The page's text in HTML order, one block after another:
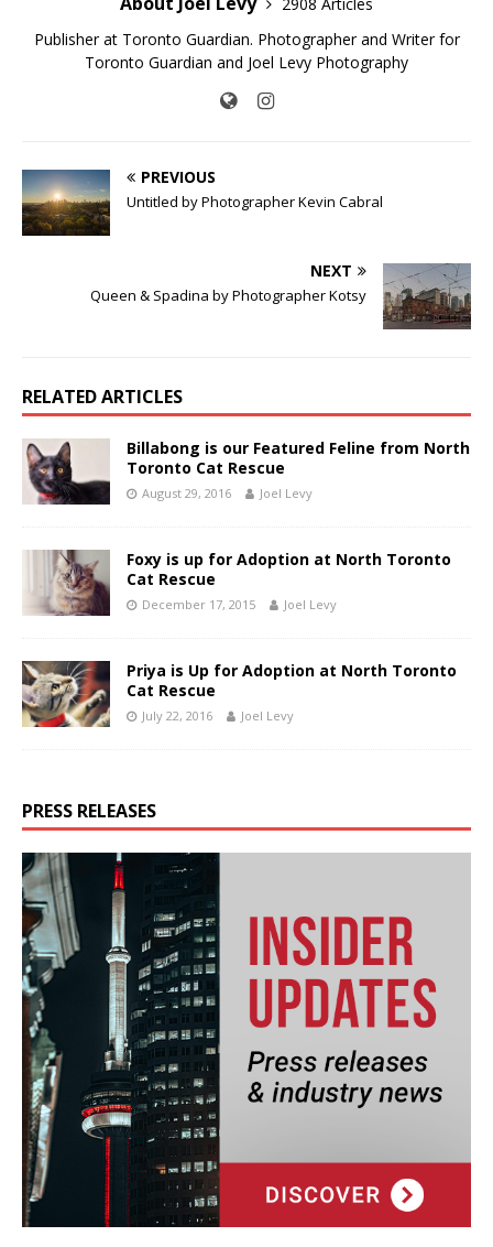
Publisher at Toronto Guardian. Photographer and Writer for
Toronto Guardian and Joel Levy Photography
PREVIOUS
Untitled by Photographer Kevin Cabral
NEXT
Queen & Spadina by Photographer Kotsy
RELATED ARTICLES
Billabong is our Featured Feline from North
Toronto Cat Rescue
August 29, 2016 Joel Levy
Foxy is up for Adoption at North Toronto
Cat Rescue
December 17, 2015 Joel Levy
Priya is Up for Adoption at North Toronto
Cat Rescue
July 22, 2016 Joel Levy
PRESS RELEASES